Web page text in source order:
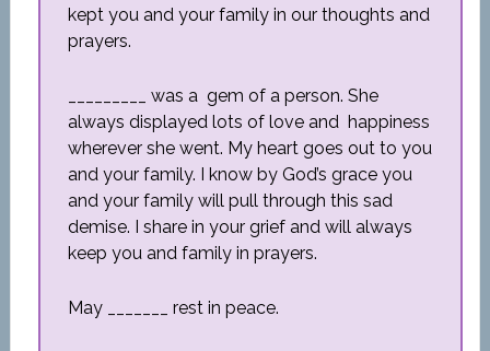
kept you and your family in our thoughts and
prayers.
_________ was a gem of a person. She
always displayed lots of love and happiness
wherever she went. My heart goes out to you
and your family. I know by God’s grace you
and your family will pull through this sad
demise. I share in your grief and will always
keep you and family in prayers.
May _______ rest in peace.